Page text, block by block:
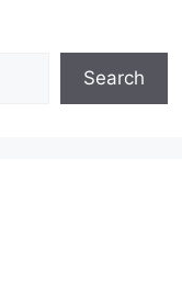
Search